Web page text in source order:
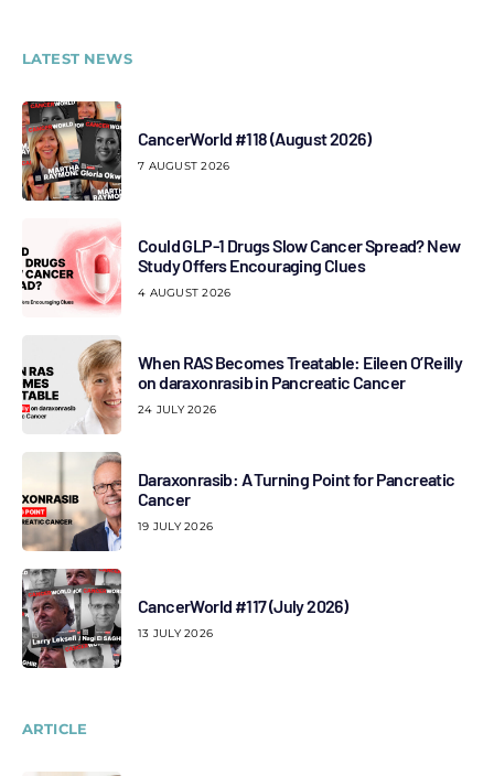
LATEST NEWS
CancerWorld #118 (August 2026)
7 AUGUST 2026
Could GLP-1 Drugs Slow Cancer Spread? New
Study Offers Encouraging Clues
4 AUGUST 2026
When RAS Becomes Treatable: Eileen O’Reilly
on daraxonrasib in Pancreatic Cancer
24 JULY 2026
Daraxonrasib: A Turning Point for Pancreatic
Cancer
19 JULY 2026
CancerWorld #117 (July 2026)
13 JULY 2026
ARTICLE